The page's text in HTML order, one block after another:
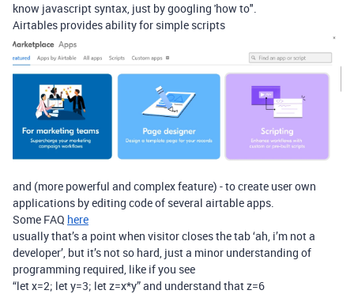
know javascript syntax, just by googling 'how to".
Airtables provides ability for simple scripts
and (more powerful and complex feature) - to create user own
applications by editing code of several airtable apps.
Some FAQ here
usually that’s a point when visitor closes the tab ‘ah, i’m not a
developer’, but it’s not so hard, just a minor understanding of
programming required, like if you see
“let x=2; let y=3; let z=x*y” and understand that z=6